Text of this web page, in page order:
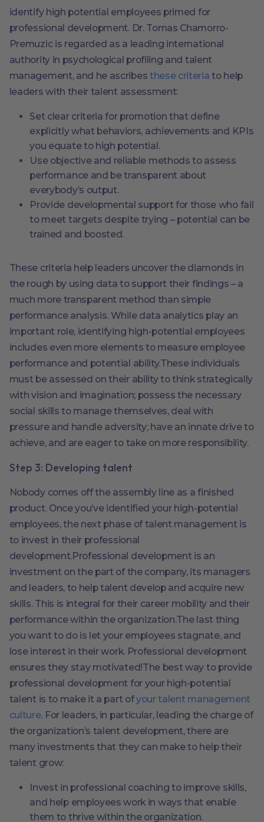
identify high potential employees primed for
professional development. Dr. Tomas Chamorro-
Premuzic is regarded as a leading international
authority in psychological profiling and talent
management, and he ascribes these criteria to help
leaders with their talent assessment:
Set clear criteria for promotion that define
explicitly what behaviors, achievements and KPIs
you equate to high potential.
Use objective and reliable methods to assess
performance and be transparent about
everybody’s output.
Provide developmental support for those who fail
to meet targets despite trying – potential can be
trained and boosted.
These criteria help leaders uncover the diamonds in
the rough by using data to support their findings – a
much more transparent method than simple
performance analysis. While data analytics play an
important role, identifying high-potential employees
includes even more elements to measure employee
performance and potential ability.These individuals
must be assessed on their ability to think strategically
with vision and imagination; possess the necessary
social skills to manage themselves, deal with
pressure and handle adversity; have an innate drive to
achieve, and are eager to take on more responsibility.
Step 3: Developing talent
Nobody comes off the assembly line as a finished
product. Once you’ve identified your high-potential
employees, the next phase of talent management is
to invest in their professional
development.Professional development is an
investment on the part of the company, its managers
and leaders, to help talent develop and acquire new
skills. This is integral for their career mobility and their
performance within the organization.The last thing
you want to do is let your employees stagnate, and
lose interest in their work. Professional development
ensures they stay motivated!The best way to provide
professional development for your high-potential
talent is to make it a part ofyour talent management
culture. For leaders, in particular, leading the charge of
the organization’s talent development, there are
many investments that they can make to help their
talent grow:
Invest in professional coaching to improve skills,
and help employees work in ways that enable
them to thrive within the organization.